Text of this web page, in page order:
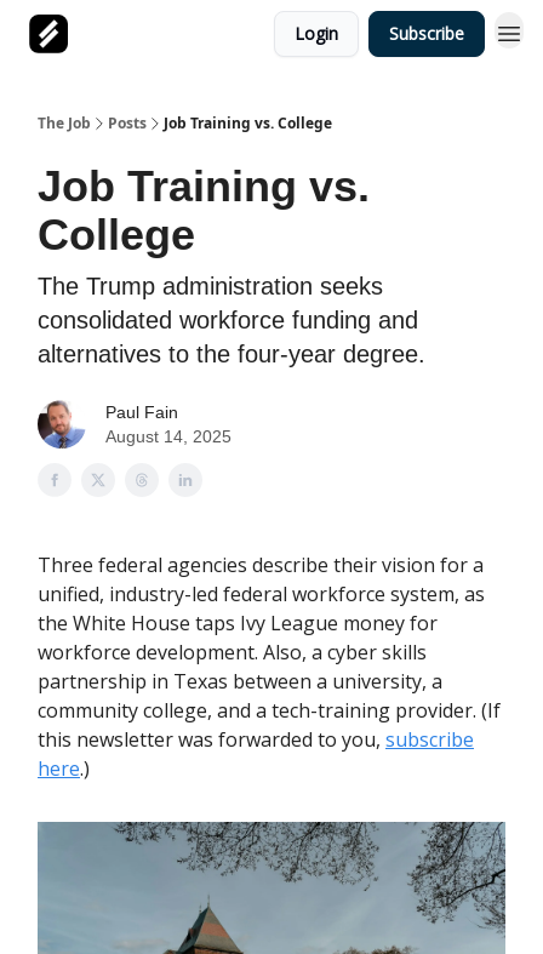
Login Subscribe
The Job Posts Job Training vs. College
Job Training vs.
College
The Trump administration seeks
consolidated workforce funding and
alternatives to the four-year degree.
Paul Fain
August 14, 2025
Three federal agencies describe their vision for a
unified, industry-led federal workforce system, as
the White House taps Ivy League money for
workforce development. Also, a cyber skills
partnership in Texas between a university, a
community college, and a tech-training provider. (If
this newsletter was forwarded to you, subscribe
here.)